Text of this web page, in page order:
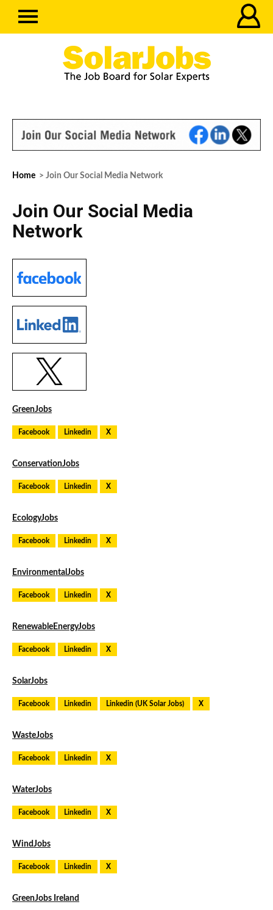
Home > Join Our Social Media Network
Join Our Social Media
Network
GreenJobs
Facebook Linkedin X
ConservationJobs
Facebook Linkedin X
EcologyJobs
Facebook Linkedin X
EnvironmentalJobs
Facebook Linkedin X
RenewableEnergyJobs
Facebook Linkedin X
SolarJobs
Facebook Linkedin Linkedin (UK Solar Jobs) X
WasteJobs
Facebook Linkedin X
WaterJobs
Facebook Linkedin X
WindJobs
Facebook Linkedin X
GreenJobs Ireland